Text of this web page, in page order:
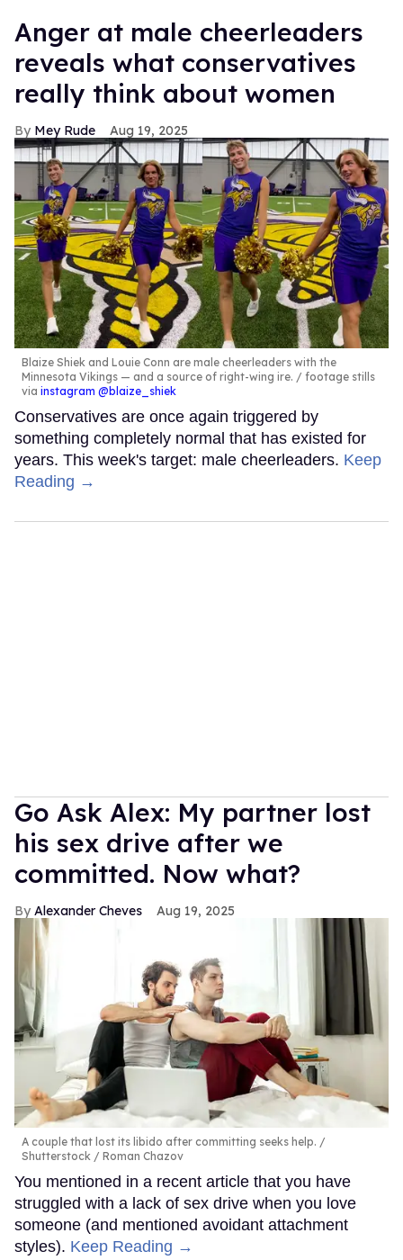
Anger at male cheerleaders
reveals what conservatives
really think about women
Mey Rude Aug 19, 2025
Blaize Shiek and Louie Conn are male cheerleaders with the
Minnesota Vikings — and a source of right-wing ire.
footage stills
via instagram @blaize_shiek
Conservatives are once again triggered by
something completely normal that has existed for
years. This week's target: male cheerleaders. Keep
Reading →
Go Ask Alex: My partner lost
his sex drive after we
committed. Now what?
Alexander Cheves Aug 19, 2025
A couple that lost its libido after committing seeks help.
Shutterstock / Roman Chazov
You mentioned in a recent article that you have
struggled with a lack of sex drive when you love
someone (and mentioned avoidant attachment
styles). Keep Reading →